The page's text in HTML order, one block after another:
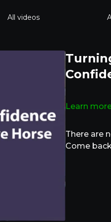
All videos
Learn
There are
Come